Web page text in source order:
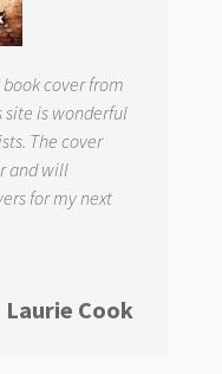
cover from
site is wonderful
The cover
and will
for my next
Laurie Cook